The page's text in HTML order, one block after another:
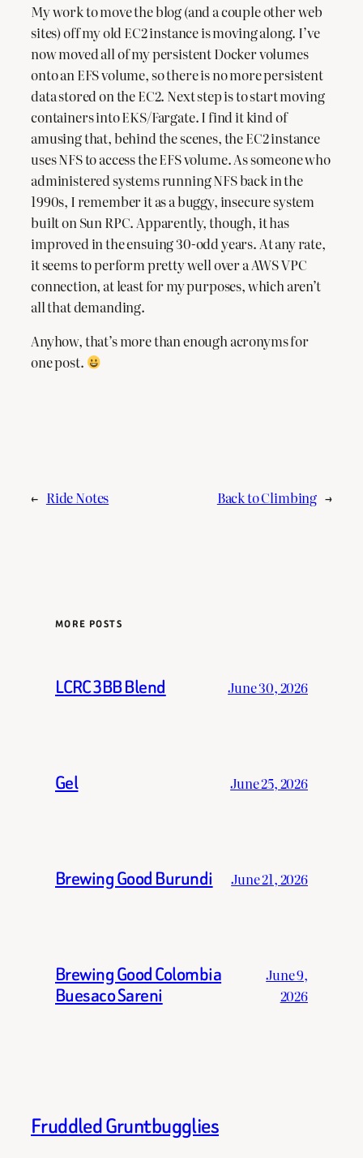
My work to move the blog (and a couple other web
sites) off my old EC2 instance is moving along. I’ve
now moved all of my persistent Docker volumes
onto an EFS volume, so there is no more persistent
data stored on the EC2. Next step is to start moving
containers into EKS/Fargate. I find it kind of
amusing that, behind the scenes, the EC2 instance
uses NFS to access the EFS volume. As someone who
administered systems running NFS back in the
1990s, I remember it as a buggy, insecure system
built on Sun RPC. Apparently, though, it has
improved in the ensuing 30-odd years. At any rate,
it seems to perform pretty well over a AWS VPC
connection, at least for my purposes, which aren’t
all that demanding.
Anyhow, that’s more than enough acronyms for
one post.
← Ride Notes Back to Climbing →
MORE POSTS
LCRC 3BB Blend June 30, 2026
Gel June 25, 2026
Brewing Good Burundi June 21, 2026
Brewing Good Colombia
Buesaco Sareni
June 9,
2026
Fruddled Gruntbugglies